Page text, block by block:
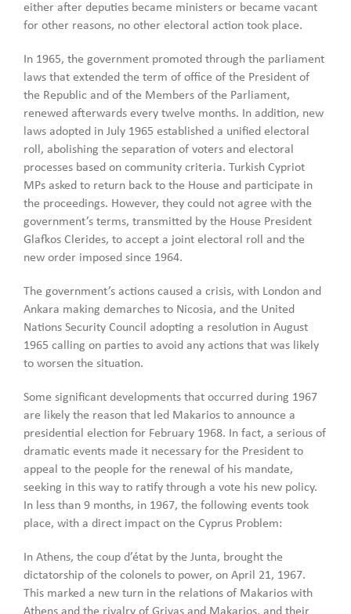
either after deputies became ministers or became vacant
for other reasons, no other electoral action took place.
In 1965, the government promoted through the parliament
laws that extended the term of office of the President of
the Republic and of the Members of the Parliament,
renewed afterwards every twelve months. In addition, new
laws adopted in July 1965 established a unified electoral
roll, abolishing the separation of voters and electoral
processes based on community criteria. Turkish Cypriot
MPs asked to return back to the House and participate in
the proceedings. However, they could not agree with the
government’s terms, transmitted by the House President
Glafkos Clerides, to accept a joint electoral roll and the
new order imposed since 1964.
The government’s actions caused a crisis, with London and
Ankara making demarches to Nicosia, and the United
Nations Security Council adopting a resolution in August
1965 calling on parties to avoid any actions that was likely
to worsen the situation.
Some significant developments that occurred during 1967
are likely the reason that led Makarios to announce a
presidential election for February 1968. In fact, a serious of
dramatic events made it necessary for the President to
appeal to the people for the renewal of his mandate,
seeking in this way to ratify through a vote his new policy.
In less than 9 months, in 1967, the following events took
place, with a direct impact on the Cyprus Problem:
In Athens, the coup d’état by the Junta, brought the
dictatorship of the colonels to power, on April 21, 1967.
This marked a new turn in the relations of Makarios with
Athens and the rivalry of Grivas and Makarios, and their